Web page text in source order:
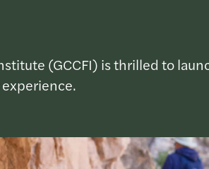
(GCCFI) is thrilled to